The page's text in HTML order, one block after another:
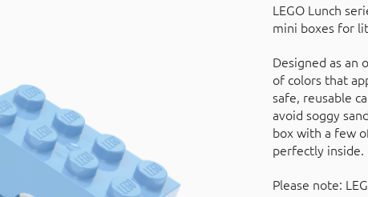
LEGO Lunch
mini boxes for
Designed as an
of colors that
safe, reusable
avoid soggy
box with a few
perfectly inside.
Please note: